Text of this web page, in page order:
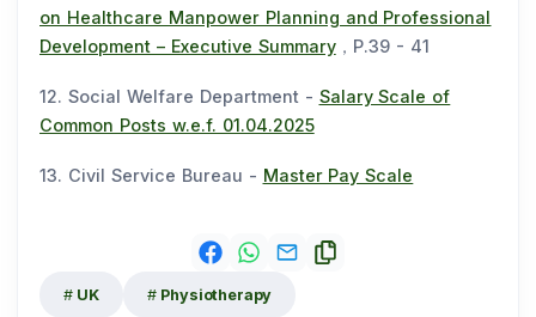
on Healthcare Manpower Planning and Professional
Development – Executive Summary，P.39 - 41
12. Social Welfare Department - Salary Scale of
Common Posts w.e.f. 01.04.2025
13. Civil Service Bureau - Master Pay Scale
UK Physiotherapy